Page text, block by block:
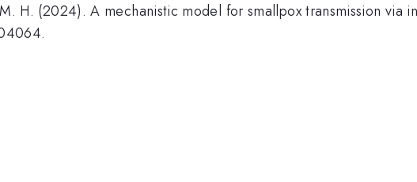
H. (2024). A mechanistic model for smallpox transmission via